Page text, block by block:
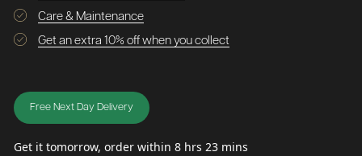
Care & Maintenance
Get an extra 10% off when you collect
Free Next Day Delivery
Get it tomorrow, order within 8 hrs 23 mins